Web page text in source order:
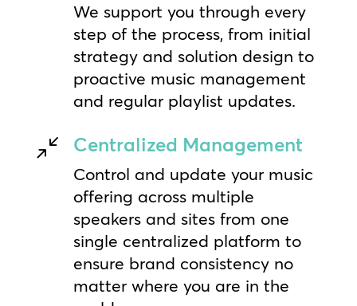
We support you through every
step of the process, from initial
strategy and solution design to
proactive music management
and regular playlist updates.
/ Centralized Management
Control and update your music
offering across multiple
speakers and sites from one
single centralized platform to
ensure brand consistency no
matter where you are in the